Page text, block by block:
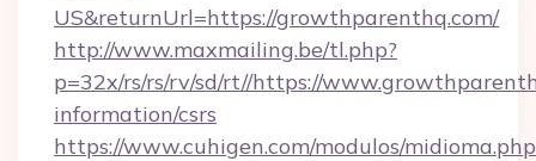
US&returnUrl=https://growthparenthq.com/
http://www.maxmailing.be/tl.php?
p=32x/rs/rs/rv/sd/rt//https://
information/csrs
https://www.cuhigen.com/modulos/